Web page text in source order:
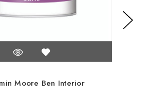
Moore Ben Interior